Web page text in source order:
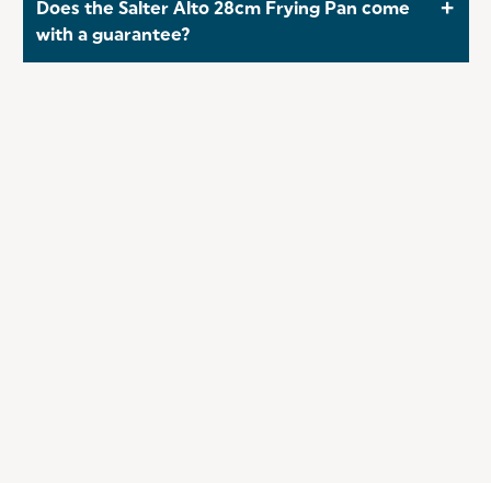
high‑quality, PFOA‑ and PFAS‑free non‑stick coating
that allows effortless food release using minimal oil.
Does the Salter Alto 28cm Frying Pan come
with a guarantee?